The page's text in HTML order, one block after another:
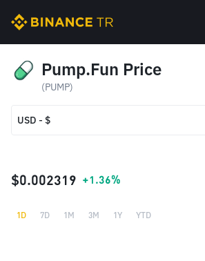
Pump.Fun Price
(PUMP)
USD - $
TRY - ₺
$0.002319 +1.36%
1D 7D 1M 3M 1Y YTD